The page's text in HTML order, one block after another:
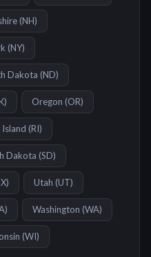
(NH)
(NY)
Dakota (ND)
) Oregon (OR)
(RI)
Dakota (SD)
) Utah (UT)
) Washington (WA)
(WI)